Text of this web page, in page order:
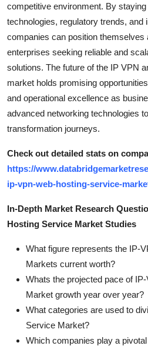
competitive environment. By
technologies, regulatory trends, and
companies can position themselves
enterprises seeking reliable and
solutions. The future of the IP VPN
market holds promising
and operational excellence as
advanced networking technologies
transformation journeys.
Check out detailed stats on
https://
ip-vpn-web-hosting-service-
In-Depth Market Research
Hosting Service Market Studies
What figure represents the IP-
Markets current worth?
Whats the projected pace of
Market growth year over year?
What categories are used to
Service Market?
Which companies play a